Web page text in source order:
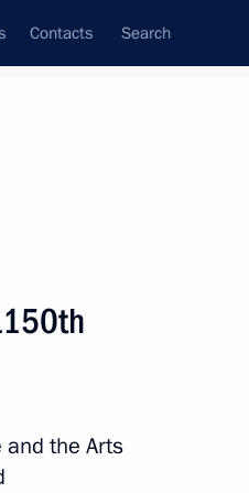
Contacts Search
the Arts